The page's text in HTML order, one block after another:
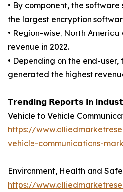
• By component, the
the largest encryption
• Region-wise, North
revenue in 2022.
• Depending on the end-user,
generated the highest
𝗧𝗿𝗲𝗻𝗱𝗶𝗻𝗴 𝗥𝗲𝗽𝗼𝗿𝘁𝘀 𝗶𝗻
Vehicle to Vehicle
https://
vehicle-communications-
Environment, Health and
https://